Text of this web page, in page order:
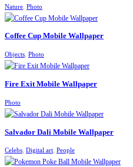
Nature Photo
Coffee Cup Mobile Wallpaper
Objects, Photo
Fire Exit Mobile Wallpaper
Photo
Salvador Dali Mobile Wallpaper
Celebs, Digital art, People